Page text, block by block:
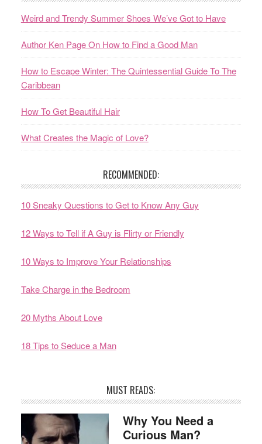
Weird and Trendy Summer Shoes We’ve Got to Have
Author Ken Page On How to Find a Good Man
How to Escape Winter: The Quintessential Guide To The
Caribbean
How To Get Beautiful Hair
What Creates the Magic of Love?
RECOMMENDED:
10 Sneaky Questions to Get to Know Any Guy
12 Ways to Tell if A Guy is Flirty or Friendly
10 Ways to Improve Your Relationships
Take Charge in the Bedroom
20 Myths About Love
18 Tips to Seduce a Man
MUST READS:
Why You Need a
Curious Man?